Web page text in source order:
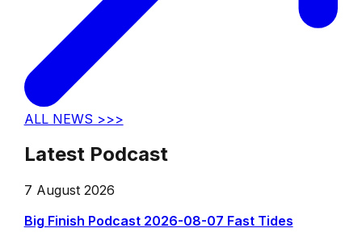
ALL NEWS >>>
Latest Podcast
7 August 2026
Big Finish Podcast 2026-08-07 Fast Tides